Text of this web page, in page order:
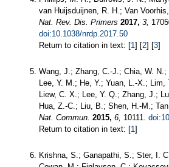
van Huijsduijnen, R. H.; Van
Nat. Rev. Dis. Primers 2017, 3,
doi:10.1038/nrdp.2017.50
Return to citation in text: [1 ] [2] [3]
Wang, J.; Zhang, C.-J.; Chia, W.
Lee, Y. M.; He, Y.; Yuan, L.-X.;
Liew, C. X.; Lee, Y. Q.; Zhang, J.;
Hua, Z.-C.; Liu, B.; Shen, H.-M.;
Nat. Commun. 2015, 6, 10111.
Return to citation in text: [1 ]
Krishna, S.; Ganapathi, S.; Ster, I.